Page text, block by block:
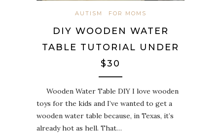
AUTISM FOR MOMS
DIY WOODEN WATER
TABLE TUTORIAL UNDER
$30
Wooden Water Table DIY I love wooden
toys for the kids and I’ve wanted to get a
wooden water table because, in Texas, it’s
already hot as hell. That…